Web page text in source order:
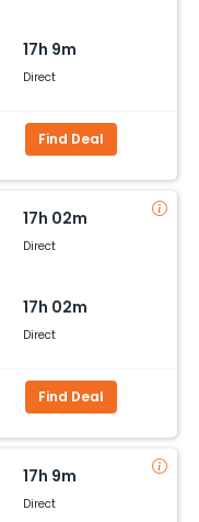
17h 9m
Direct
Find Deal
17h 02m
Direct
17h 02m
Direct
Find Deal
17h 9m
Direct